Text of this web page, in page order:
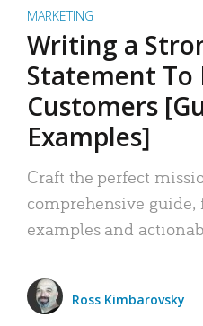
MARKETING
Writing a
Statement To
Customers
Examples]
Craft the perfect
comprehensive
examples and
Ross Kimbarovsky